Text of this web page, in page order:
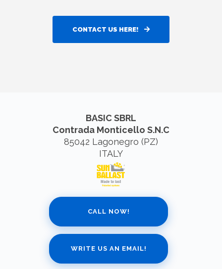
CONTACT US HERE!
BASIC SBRL
Contrada Monticello S.N.C
85042 Lagonegro (PZ)
ITALY
CALL NOW!
WRITE US AN EMAIL!